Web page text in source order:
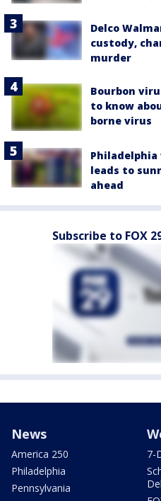
Delco
custody,
murder
Bourbon
to know
borne virus
Philadelphia
leads to
ahead
Subscribe to FOX
News
America 250
Philadelphia
Pennsylvania
7-